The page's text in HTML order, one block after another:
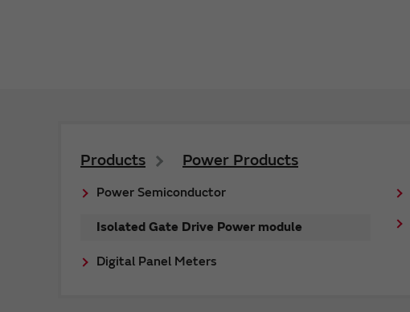
Products Power Products
Power Semiconductor
Isolated Gate Drive Power module
Digital Panel Meters